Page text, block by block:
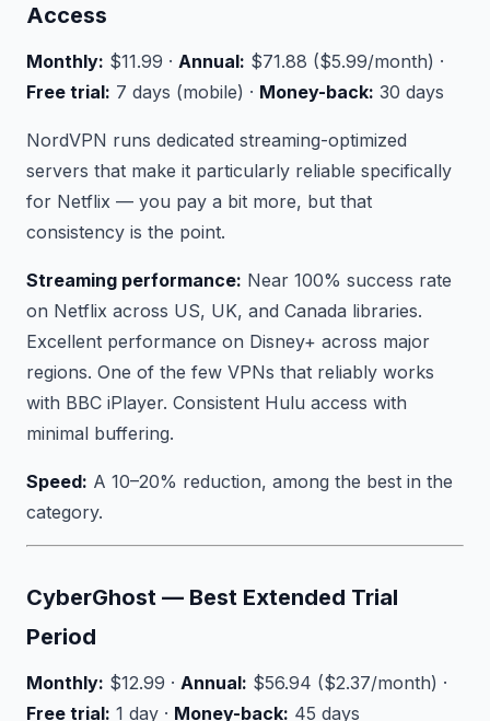
Access
Monthly: $11.99 · Annual: $71.88 ($5.99/month) ·
Free trial: 7 days (mobile) · Money-back: 30 days
NordVPN runs dedicated streaming-optimized
servers that make it particularly reliable specifically
for Netflix — you pay a bit more, but that
consistency is the point.
Streaming performance: Near 100% success rate
on Netflix across US, UK, and Canada libraries.
Excellent performance on Disney+ across major
regions. One of the few VPNs that reliably works
with BBC iPlayer. Consistent Hulu access with
minimal buffering.
Speed: A 10–20% reduction, among the best in the
category.
CyberGhost — Best Extended Trial
Period
Monthly: $12.99 · Annual: $56.94 ($2.37/month) ·
Free trial: 1 day · Money-back: 45 days